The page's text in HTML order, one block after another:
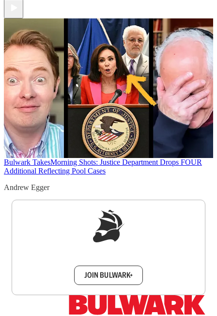
Bulwark TakesMorning Shots: Justice Department Drops FOUR
Additional Reflecting Pool Cases
Andrew Egger
JOIN BULWARK+